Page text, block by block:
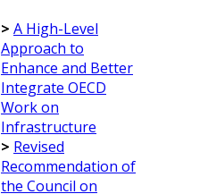
> A High-Level
Approach to
Enhance and Better
Integrate OECD
Work on
Infrastructure
> Revised
Recommendation of
the Council on